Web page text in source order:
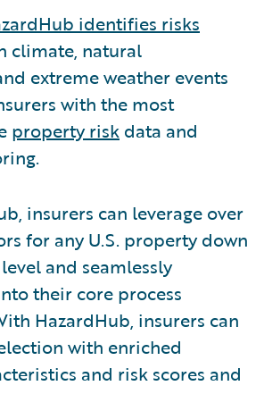
identifies risks
climate, natural
extreme weather events
with the most
property risk data and
insurers can leverage over
for any U.S. property down
and seamlessly
their core process
HazardHub, insurers can
with enriched
and risk scores and